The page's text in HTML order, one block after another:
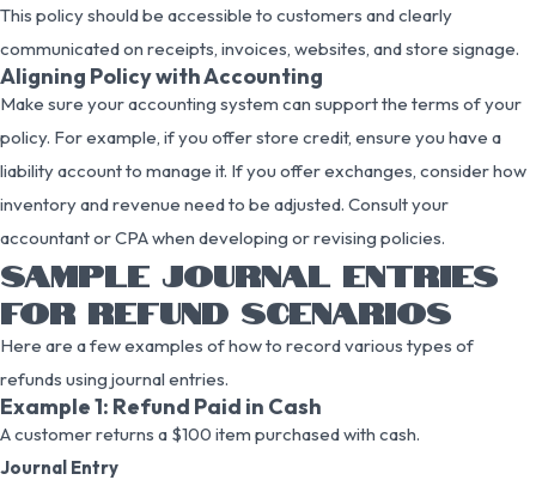
This policy should be accessible to customers and clearly
communicated on receipts, invoices, websites, and store signage.
Aligning Policy with Accounting
Make sure your accounting system can support the terms of your
policy. For example, if you offer store credit, ensure you have a
liability account to manage it. If you offer exchanges, consider how
inventory and revenue need to be adjusted. Consult your
accountant or CPA when developing or revising policies.
SAMPLE JOURNAL ENTRIES
FOR REFUND SCENARIOS
Here are a few examples of how to record various types of
refunds using journal entries.
Example 1: Refund Paid in Cash
A customer returns a $100 item purchased with cash.
Journal Entry